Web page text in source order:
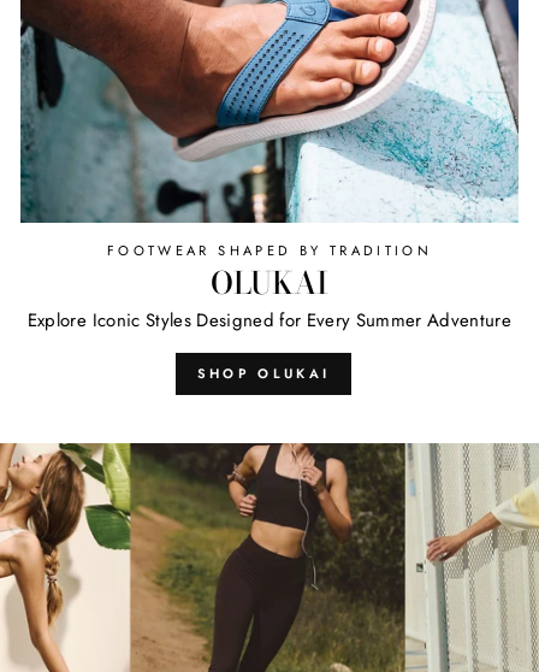
FOOTWEAR SHAPED BY TRADITION
OLUKAI
Explore Iconic Styles Designed for Every Summer Adventure
SHOP OLUKAI